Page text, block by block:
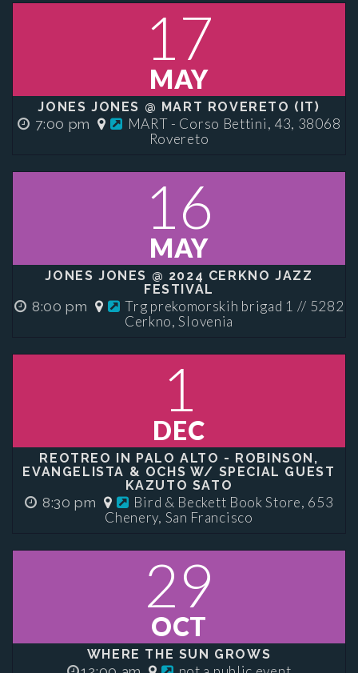
17
MAY
JONES JONES @ MART ROVERETO (IT)
7:00 pm
MART - Corso Bettini, 43, 38068
Rovereto
16
MAY
JONES JONES @ 2024 CERKNO JAZZ
FESTIVAL
8:00 pm
Trg prekomorskih brigad 1 // 5282
Cerkno, Slovenia
1
DEC
REOTREO IN PALO ALTO - ROBINSON,
EVANGELISTA & OCHS W/ SPECIAL GUEST
KAZUTO SATO
8:30 pm
Bird & Beckett Book Store, 653
Chenery, San Francisco
29
OCT
WHERE THE SUN GROWS